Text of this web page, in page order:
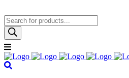
Products
search